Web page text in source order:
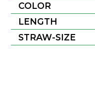
COLOR
LENGTH
STRAW-SIZE